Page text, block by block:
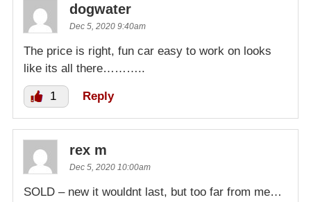
dogwater
Dec 5, 2020 9:40am
The price is right, fun car easy to work on looks
like its all there………..
1 Reply
rex m
Dec 5, 2020 10:00am
SOLD – new it wouldnt last, but too far from me…